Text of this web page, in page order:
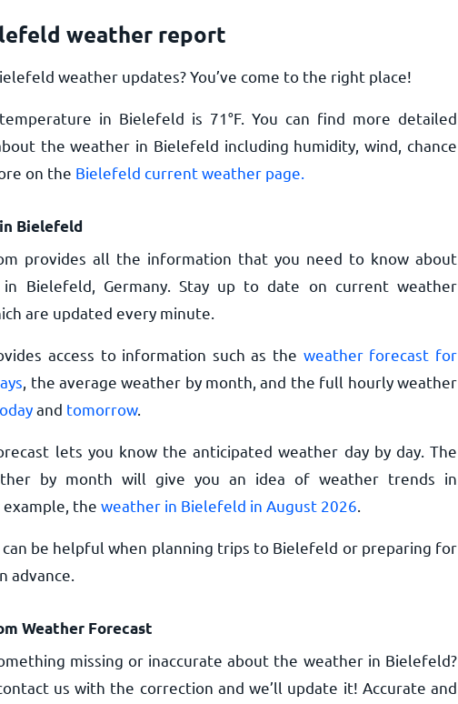
weather report
weather updates? You’ve come to the right place!
in Bielefeld is 71°F. You can find more detailed
the weather in Bielefeld including humidity, wind, chance
on the Bielefeld current weather page.
Bielefeld
provides all the information that you need to know about
Bielefeld, Germany. Stay up to date on current weather
are updated every minute.
access to information such as the weather forecast for
, the average weather by month, and the full hourly weather
and tomorrow.
lets you know the anticipated weather day by day. The
by month will give you an idea of weather trends in
the weather in Bielefeld in August 2026
be helpful when planning trips to Bielefeld or preparing for
advance.
Weather Forecast
missing or inaccurate about the weather in Bielefeld?
us with the correction and we’ll update it! Accurate and